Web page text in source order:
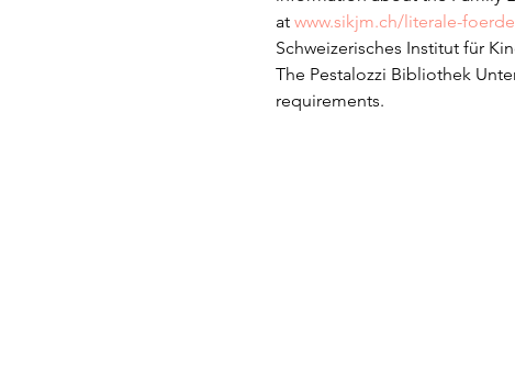
at www.sikjm.ch/literale-
Schweizerisches Institut für
The Pestalozzi Bibliothek
requirements.